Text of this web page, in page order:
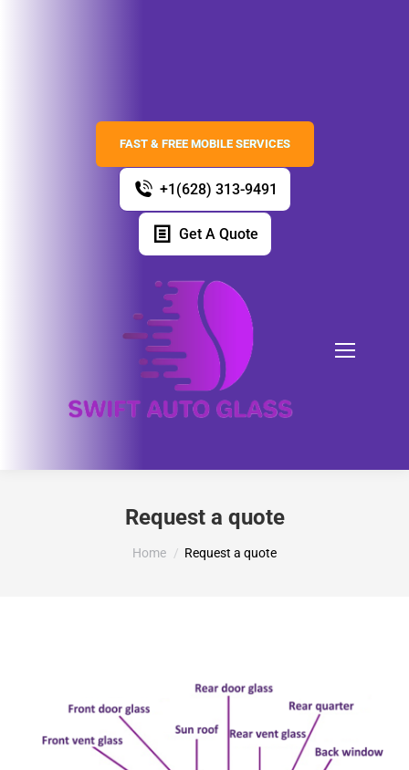
FAST & FREE MOBILE SERVICES
+1(628) 313-9491
Get A Quote
Request a quote
You are here:
Home Request a quote